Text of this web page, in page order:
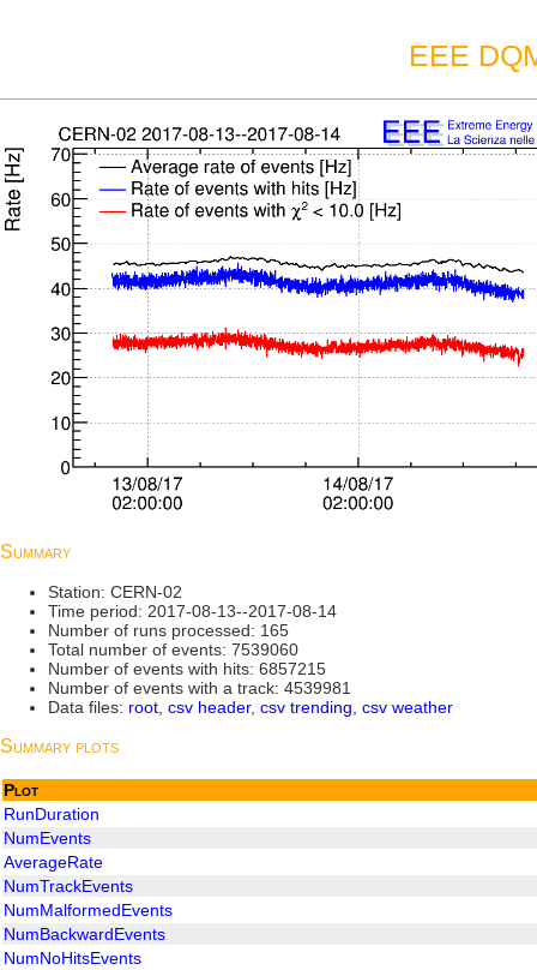
EEE
Summary
Station: CERN-02
Time period: 2017-08-13--2017-08-14
Number of runs processed: 165
Total number of events: 7539060
Number of events with hits: 6857215
Number of events with a track: 4539981
Data files: root, csv header, csv trending, csv weather
Summary plots
Plot
RunDuration
NumEvents
AverageRate
NumTrackEvents
NumMalformedEvents
NumBackwardEvents
NumNoHitsEvents